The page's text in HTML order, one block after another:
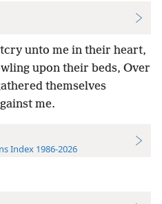
unto me in their heart,
upon their beds, Over
themselves
me.
Index 1986-2026